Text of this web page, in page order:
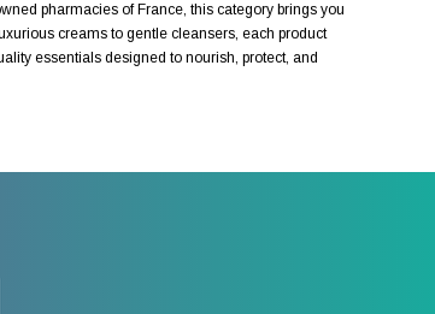
pharmacies of France, this category brings you
creams to gentle cleansers, each product
essentials designed to nourish, protect, and